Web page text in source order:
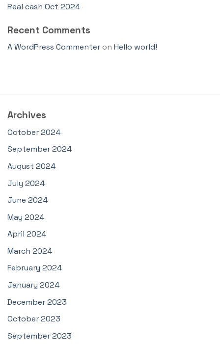
Real cash Oct 2024
Recent Comments
A WordPress Commenteron Hello world!
Archives
October 2024
September 2024
August 2024
July 2024
June 2024
May 2024
April 2024
March 2024
February 2024
January 2024
December 2023
October 2023
September 2023